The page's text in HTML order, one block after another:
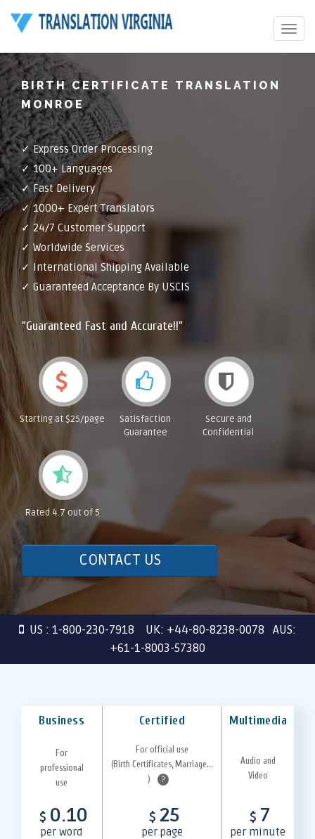
Toggle
BIRTH CERTIFICATE TRANSLATION
MONROE
✓ Express Order Processing
✓ 100+ Languages
✓ Fast Delivery
✓ 1000+ Expert Translators
✓ 24/7 Customer Support
✓ Worldwide Services
✓ International Shipping Available
✓ Guaranteed Acceptance By USCIS
"Guaranteed Fast and Accurate!!"
Starting at $25/page
Satisfaction
Guarantee
Secure and
Confidential
Rated 4.7 out of 5
CONTACT US
US : 1-800-230-7918 UK: +44-80-8238-0078 AUS:
+61-1-8003-57380
Business Certified Multimedia
For
professional
use
For official use
(Birth Certificates, Marriage...
)
?
Audio and
Video
$ 0.10
per word
$ 25
per page
$ 7
per minute